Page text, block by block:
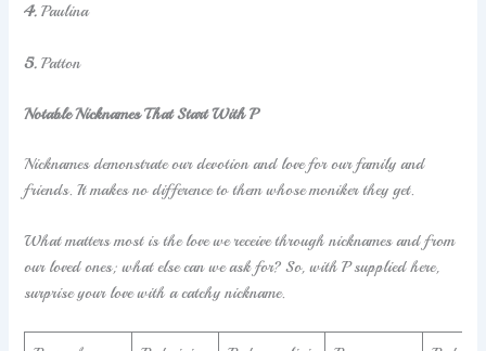
4.Paulina
5.Patton
Notable Nicknames That Start With P
Nicknames demonstrate our devotion and love for our family and
friends. It makes no difference to them whose moniker they get.
What matters most is the love we receive through nicknames and from
our loved ones; what else can we ask for? So, with P supplied here,
surprise your love with a catchy nickname.